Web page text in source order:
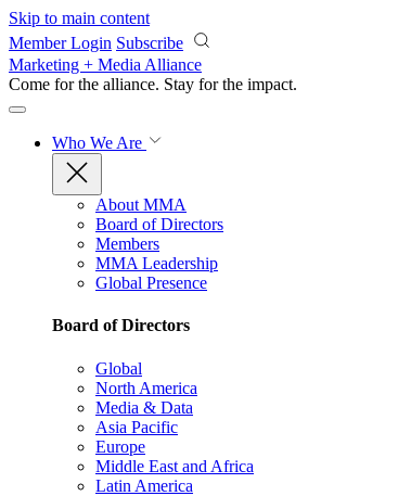
Skip to main content
Member Login Subscribe
Marketing + Media Alliance
Come for the alliance. Stay for the impact.
Who We Are
About MMA
Board of Directors
Members
MMA Leadership
Global Presence
Board of Directors
Global
North America
Media & Data
Asia Pacific
Europe
Middle East and Africa
Latin America